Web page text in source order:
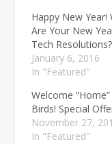
Happy New Year!
Are Your New
Tech Resolutions?
January 6, 2016
In "Featured"
Welcome
Birds! Special
November 27,
In "Featured"